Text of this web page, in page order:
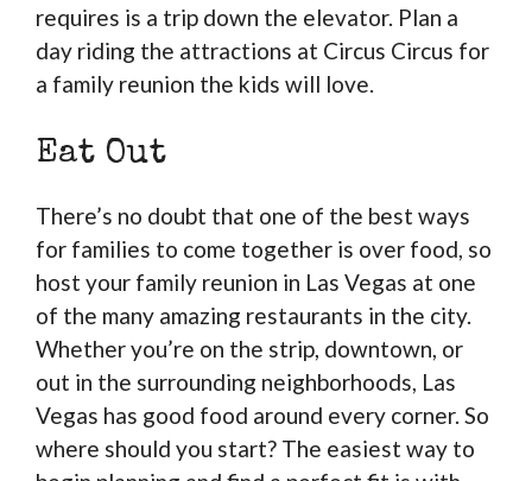
requires is a trip down the elevator. Plan a
day riding the attractions at Circus Circus for
a family reunion the kids will love.
Eat Out
There’s no doubt that one of the best ways
for families to come together is over food, so
host your family reunion in Las Vegas at one
of the many amazing restaurants in the city.
Whether you’re on the strip, downtown, or
out in the surrounding neighborhoods, Las
Vegas has good food around every corner. So
where should you start? The easiest way to